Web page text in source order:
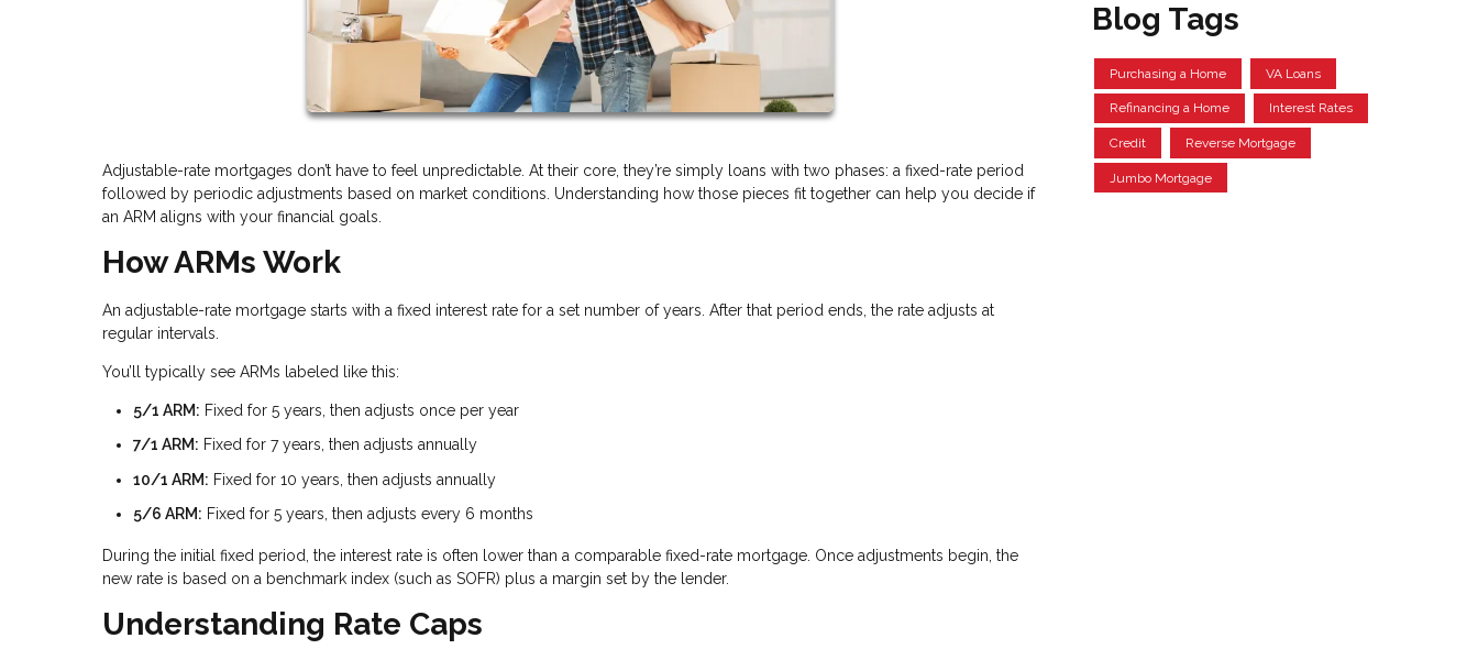
Adjustable-rate mortgages don’t have to feel unpredictable. At their core, they’re simply loans with two phases: a fixed-rate period
followed by periodic adjustments based on market conditions. Understanding how those pieces fit together can help you decide if
an ARM aligns with your financial goals.
How ARMs Work
An adjustable-rate mortgage starts with a fixed interest rate for a set number of years. After that period ends, the rate adjusts at
regular intervals.
You’ll typically see ARMs labeled like this:
5/1 ARM: Fixed for 5 years, then adjusts once per year
7/1 ARM: Fixed for 7 years, then adjusts annually
10/1 ARM: Fixed for 10 years, then adjusts annually
5/6 ARM: Fixed for 5 years, then adjusts every 6 months
During the initial fixed period, the interest rate is often lower than a comparable fixed-rate mortgage. Once adjustments begin, the
new rate is based on a benchmark index (such as SOFR) plus a margin set by the lender.
Understanding Rate Caps
Blog Tags
Purchasing a Home VA Loans
Refinancing a Home Interest Rates
Credit Reverse Mortgage
Jumbo Mortgage